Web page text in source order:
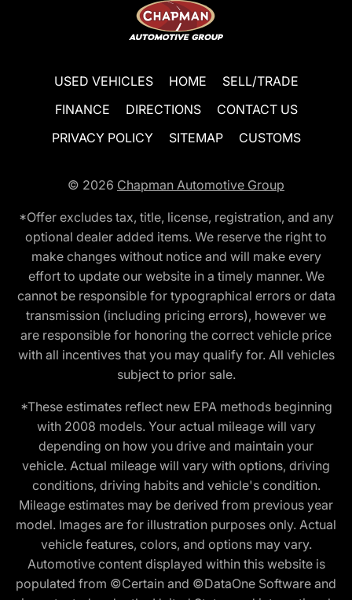
USED VEHICLES HOME
SELL/TRADE
FINANCE
DIRECTIONS
CONTACT US
PRIVACY POLICY
SITEMAP CUSTOMS
© 2026 Chapman Automotive Group
*Offer excludes tax, title, license, registration, and any
optional dealer added items. We reserve the right to
make changes without notice and will make every
effort to update our website in a timely manner. We
cannot be responsible for typographical errors or data
transmission (including pricing errors), however we
are responsible for honoring the correct vehicle price
with all incentives that you may qualify for. All vehicles
subject to prior sale.
*These estimates reflect new EPA methods beginning
with 2008 models. Your actual mileage will vary
depending on how you drive and maintain your
vehicle. Actual mileage will vary with options, driving
conditions, driving habits and vehicle's condition.
Mileage estimates may be derived from previous year
model. Images are for illustration purposes only. Actual
vehicle features, colors, and options may vary.
Automotive content displayed within this website is
populated from ©Certain and ©DataOne Software and